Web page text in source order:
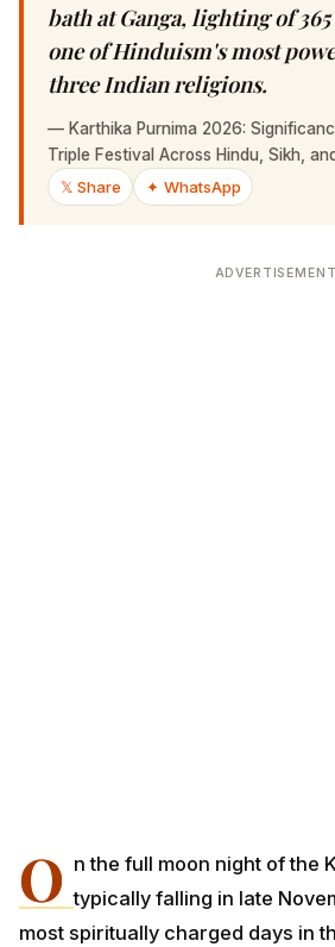
bath at Ganga, lighting of
one of Hinduism's most
three Indian religions.
— Karthika Purnima 2026:
Triple Festival Across Hindu, Sikh,
𝕏 Share
✦ WhatsApp
ADVERTISEMENT
O n the full moon night of the
typically falling in late
most spiritually charged days in